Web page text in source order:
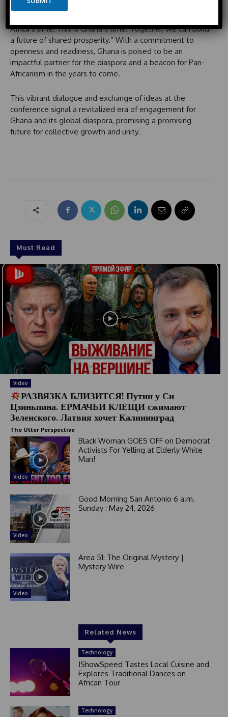
In his stirring closing remarks, Ankrah encouraged all
Africa’s time. This is Ghana’s time. Together, we can build
a future of shared prosperity.” With a commitment to
openness and readiness, Ghana is poised to be an
impactful partner for the diaspora and a beacon for Pan-
Africanism in the years to come.
This vibrant dialogue and exchange of ideas at the
conference signal a revitalized era of engagement for
Ghana and its global diaspora, promising a promising
future for collective growth and unity.
Must Read
Video
РАЗВЯЗКА БЛИЗИТСЯ! Путин у Си
Цзиньпина. ЕРМАЧЬИ КЛЕЩИ сжимают
Зеленского. Латвия хочет Калининград
The Utter Perspective
Video
Black Woman GOES OFF on Democrat
Activists For Yelling at Elderly White
Man!
Video
Good Morning San Antonio 6 a.m.
Sunday : May 24, 2026
Video
Area 51: The Original Mystery |
Mystery Wire
Related News
Technology
IShowSpeed Tastes Local Cuisine and
Explores Traditional Dances on
African Tour
Technology
e
e
d
S
t
a
t
+
1